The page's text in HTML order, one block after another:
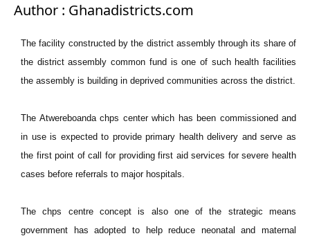
Author : Ghanadistricts.com
The facility constructed by the district assembly through its share of
the district assembly common fund is one of such health facilities
the assembly is building in deprived communities across the district.
The Atwereboanda chps center which has been commissioned and
in use is expected to provide primary health delivery and serve as
the first point of call for providing first aid services for severe health
cases before referrals to major hospitals.
The chps centre concept is also one of the strategic means
government has adopted to help reduce neonatal and maternal